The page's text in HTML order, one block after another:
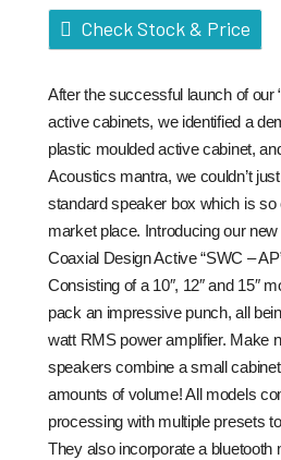
Check Stock & Price
After the successful launch of our
active cabinets, we identified a
plastic moulded active cabinet,
Acoustics mantra, we couldn’t
standard speaker box which is
market place. Introducing our
Coaxial Design Active “SWC –
Consisting of a 10″, 12″ and 15″
pack an impressive punch, all
watt RMS power amplifier. Make
speakers combine a small
amounts of volume! All models
processing with multiple presets
They also incorporate a bluetooth